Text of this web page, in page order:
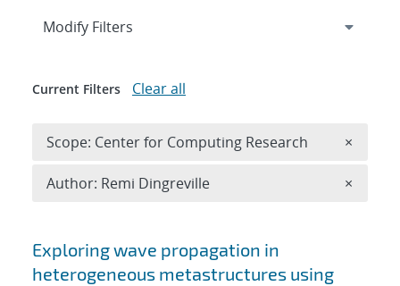
Search results
Exploring wave propagation in
heterogeneous metastructures using
Expand
Modify Filters
Current Filters Clear all
Scope: Center for Computing Research ×
Author: Remi Dingreville ×